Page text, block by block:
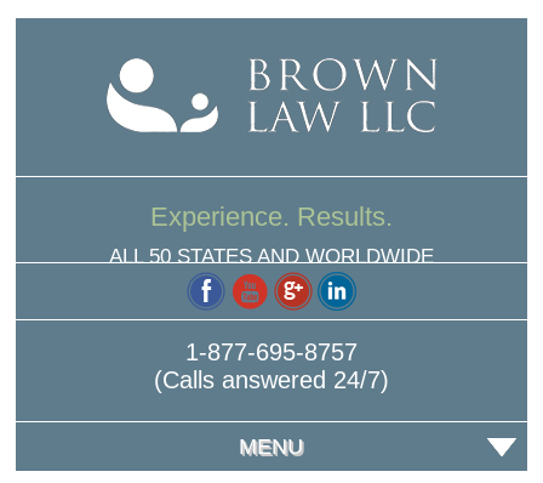
Experience. Results.
ALL 50 STATES AND WORLDWIDE
1-877-695-8757
(Calls answered 24/7)
MENU